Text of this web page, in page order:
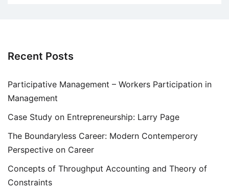
Recent Posts
Participative Management – Workers Participation in
Management
Case Study on Entrepreneurship: Larry Page
The Boundaryless Career: Modern Contemperory
Perspective on Career
Concepts of Throughput Accounting and Theory of
Constraints